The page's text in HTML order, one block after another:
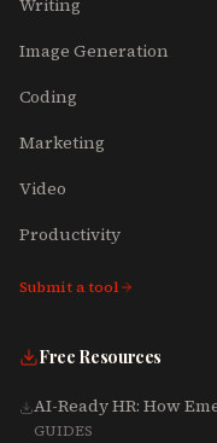
Writing
Image Generation
Coding
Marketing
Video
Productivity
Submit a tool
Free Resources
AI-Ready HR: How
Talent, Tech & Culture
GUIDES